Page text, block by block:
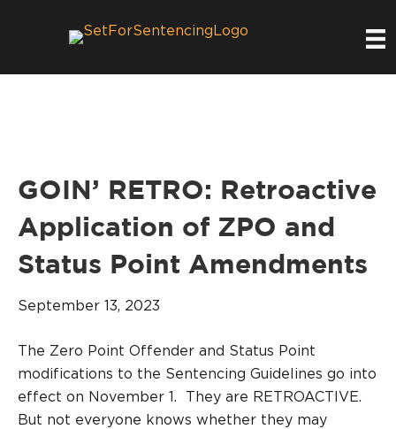
GOIN’ RETRO: Retroactive
Application of ZPO and
Status Point Amendments
September 13, 2023
The Zero Point Offender and Status Point
modifications to the Sentencing Guidelines go into
effect on November 1. They are RETROACTIVE.
But not everyone knows whether they may